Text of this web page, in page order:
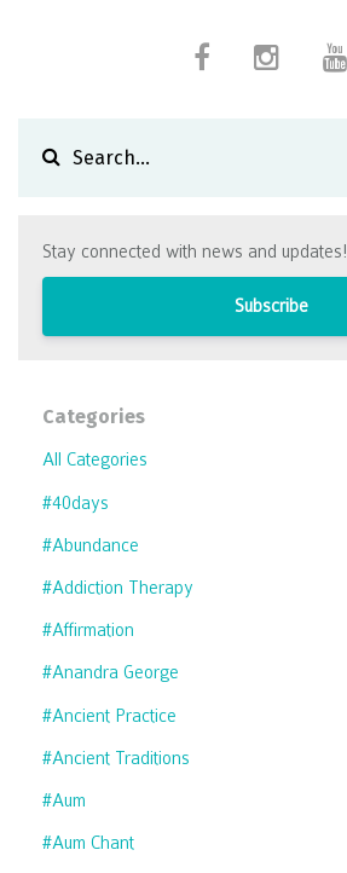
Stay connected with news and updates!
Subscribe
Categories
All Categories
#40days
#abundance
#addiction Therapy
#affirmation
#anandra George
#ancient Practice
#ancient Traditions
#aum
#aum Chant